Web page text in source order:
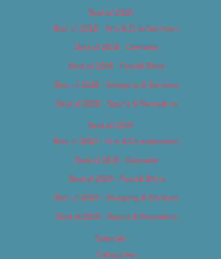
Best of 2018
Best of 2018 – Arts & Entertainment
Best of 2018 – Cannabis
Best of 2018 – Food & Drink
Best of 2018 – Shopping & Services
Best of 2018 – Sports & Recreation
Best of 2019
Best of 2019 – Arts & Entertainment
Best of 2019 – Cannabis
Best of 2019 – Food & Drink
Best of 2019 – Shopping & Services
Best of 2019 – Sports & Recreation
Calendar
Categories